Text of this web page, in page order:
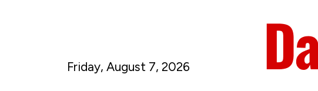
Friday, August 7, 2026